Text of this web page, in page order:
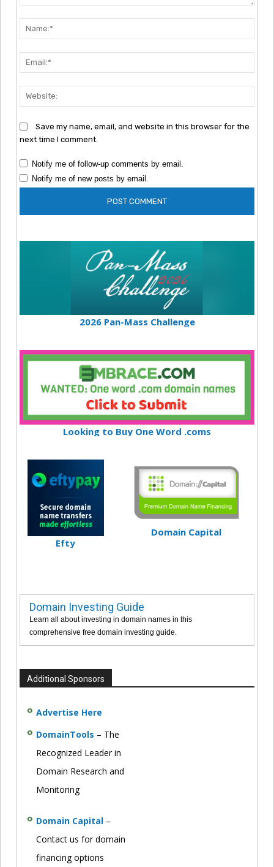
Save my name, email, and website in this browser for the
next time I comment.
Notify me of follow-up comments by email.
Notify me of new posts by email.
2026 Pan-Mass Challenge
Looking to Buy One Word .coms
Efty
Domain Capital
Domain Investing Guide
Learn all about investing in domain names in this
comprehensive free domain investing guide.
Additional Sponsors
Advertise Here
DomainTools – The
Recognized Leader in
Domain Research and
Monitoring
Domain Capital –
Contact us for domain
financing options